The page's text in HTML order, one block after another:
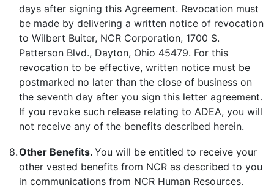
days after signing this Agreement. Revocation must
be made by delivering a written notice of revocation
to Wilbert Buiter, NCR Corporation, 1700 S.
Patterson Blvd., Dayton, Ohio 45479. For this
revocation to be effective, written notice must be
postmarked no later than the close of business on
the seventh day after you sign this letter agreement.
If you revoke such release relating to ADEA, you will
not receive any of the benefits described herein.
8.Other Benefits. You will be entitled to receive your
other vested benefits from NCR as described to you
in communications from NCR Human Resources.